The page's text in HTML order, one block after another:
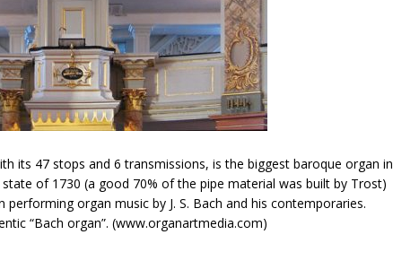
its 47 stops and 6 transmissions, is the biggest baroque organ in
of 1730 (a good 70% of the pipe material was built by Trost)
organ music by J. S. Bach and his contemporaries.
“Bach organ”. (www.organartmedia.com)